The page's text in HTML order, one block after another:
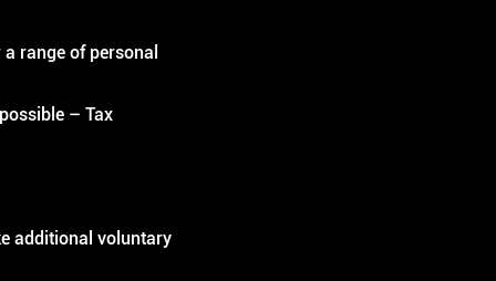
range of personal
– Tax
additional voluntary